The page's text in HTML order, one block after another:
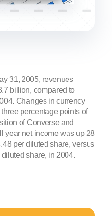
31, 2005, revenues
billion, compared to
Changes in currency
percentage points of
of Converse and
year net income was up 28
per diluted share, versus
share, in 2004.